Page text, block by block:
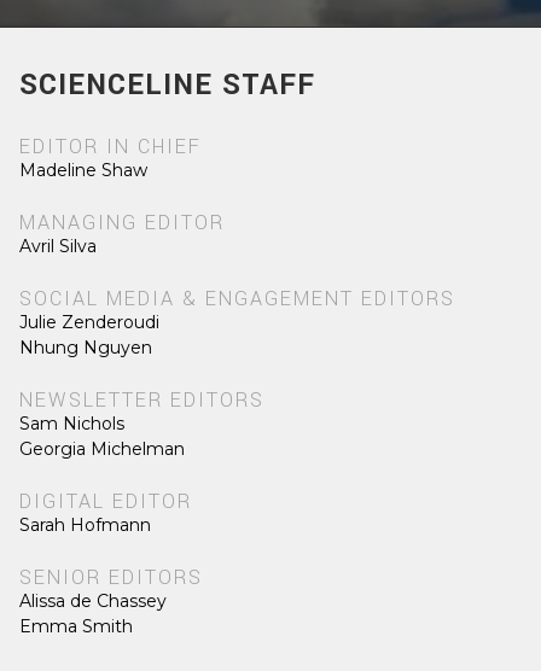
SCIENCELINE STAFF
EDITOR IN CHIEF
Madeline Shaw
MANAGING EDITOR
Avril Silva
SOCIAL MEDIA & ENGAGEMENT EDITORS
Julie Zenderoudi
Nhung Nguyen
NEWSLETTER EDITORS
Sam Nichols
Georgia Michelman
DIGITAL EDITOR
Sarah Hofmann
SENIOR EDITORS
Alissa de Chassey
Emma Smith